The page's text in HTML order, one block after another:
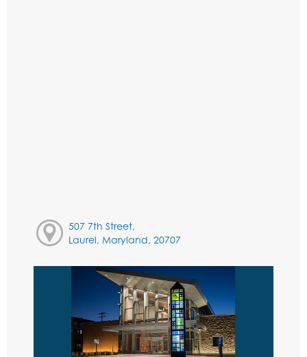
507 7th Street,
Laurel, Maryland, 20707